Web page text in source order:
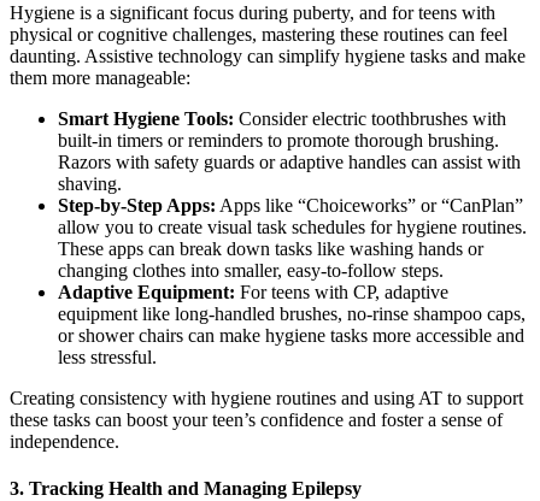
Hygiene is a significant focus during puberty, and for teens with
physical or cognitive challenges, mastering these routines can feel
daunting. Assistive technology can simplify hygiene tasks and make
them more manageable:
Smart Hygiene Tools: Consider electric toothbrushes with
built-in timers or reminders to promote thorough brushing.
Razors with safety guards or adaptive handles can assist with
shaving.
Step-by-Step Apps: Apps like “Choiceworks” or “CanPlan”
allow you to create visual task schedules for hygiene routines.
These apps can break down tasks like washing hands or
changing clothes into smaller, easy-to-follow steps.
Adaptive Equipment: For teens with CP, adaptive
equipment like long-handled brushes, no-rinse shampoo caps,
or shower chairs can make hygiene tasks more accessible and
less stressful.
Creating consistency with hygiene routines and using AT to support
these tasks can boost your teen’s confidence and foster a sense of
independence.
3. Tracking Health and Managing Epilepsy